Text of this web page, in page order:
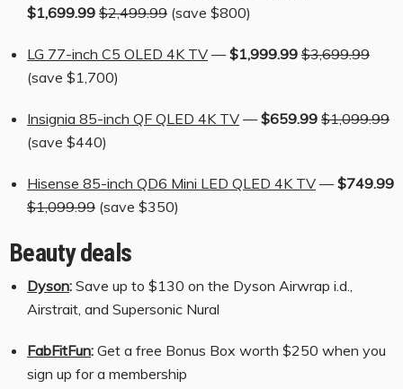
$1,699.99 $2,499.99 (save $800)
LG 77-inch C5 OLED 4K TV —$1,999.99 $3,699.99
(save $1,700)
Insignia 85-inch QF QLED 4K TV —$659.99 $1,099.99
(save $440)
Hisense 85-inch QD6 Mini LED QLED 4K TV —$749.99
$1,099.99 (save $350)
Beauty deals
Dyson: Save up to $130 on the Dyson Airwrap i.d.,
Airstrait, and Supersonic Nural
FabFitFun: Get a free Bonus Box worth $250 when you
sign up for a membership